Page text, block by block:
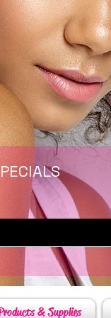
& Supplies